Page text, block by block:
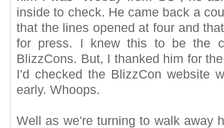
inside to check. He came back a
that the lines opened at four and
for press. I knew this to be the
BlizzCons. But, I thanked him for
I'd checked the BlizzCon website
early. Whoops.
Well as we're turning to walk away